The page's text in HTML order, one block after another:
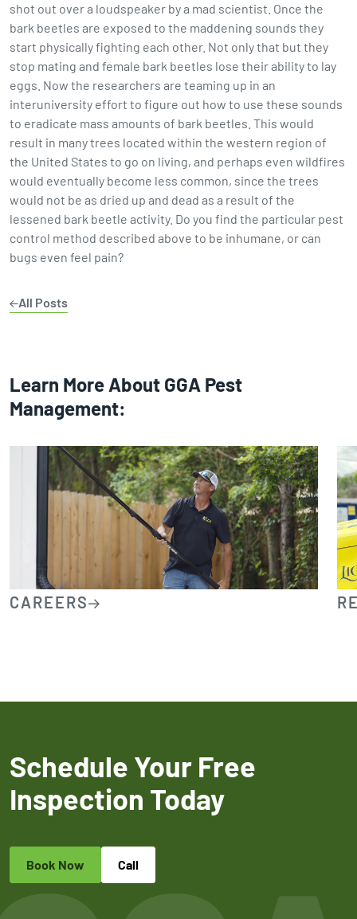
shot out over a loudspeaker by a mad scientist. Once the
bark beetles are exposed to the maddening sounds they
start physically fighting each other. Not only that but they
stop mating and female bark beetles lose their ability to lay
eggs. Now the researchers are teaming up in an
interuniversity effort to figure out how to use these sounds
to eradicate mass amounts of bark beetles. This would
result in many trees located within the western region of
the United States to go on living, and perhaps even wildfires
would eventually become less common, since the trees
would not be as dried up and dead as a result of the
lessened bark beetle activity. Do you find the particular pest
control method described above to be inhumane, or can
bugs even feel pain?
All Posts
Learn More About GGA Pest
Management:
CAREERS
Schedule Your Free
Inspection Today
Book Now Call